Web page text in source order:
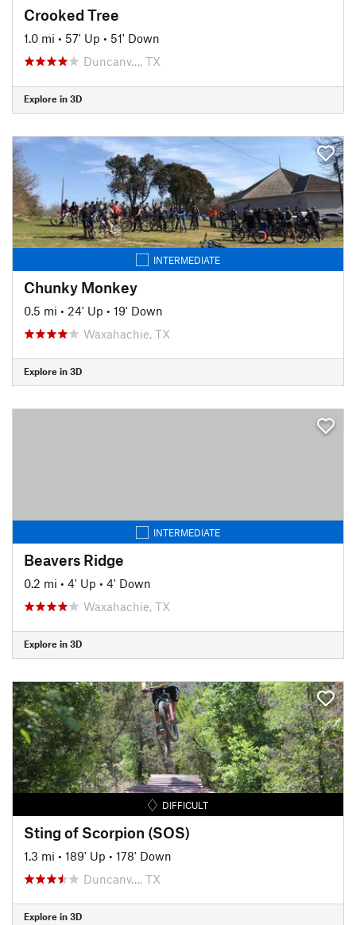
Crooked Tree
1.0 mi • 57' Up • 51' Down
Duncanv…, TX
Explore in 3D
INTERMEDIATE
Chunky Monkey
0.5 mi • 24' Up • 19' Down
Waxahachie, TX
Explore in 3D
INTERMEDIATE
Beavers Ridge
0.2 mi • 4' Up • 4' Down
Waxahachie, TX
Explore in 3D
DIFFICULT
Sting of Scorpion (SOS)
1.3 mi • 189' Up • 178' Down
Duncanv…, TX
Explore in 3D